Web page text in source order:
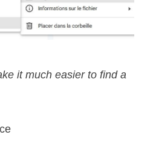
it much easier to find a